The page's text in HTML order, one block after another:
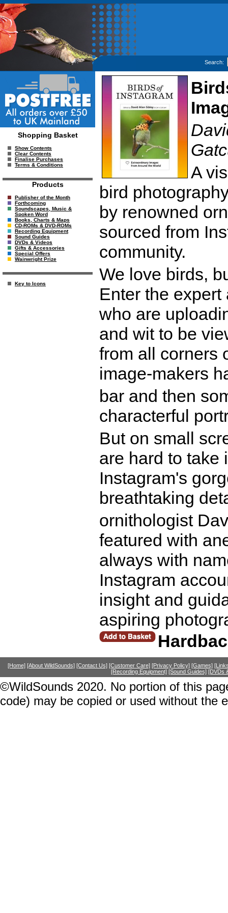
Search:
Shopping Basket
Show Contents
Clear Contents
Finalise Purchases
Terms & Conditions
Products
Publisher of the Month
Forthcoming
Soundscapes, Music &
Spoken Word
Books, Charts & Maps
CD-ROMs & DVD-ROMs
Recording Equipment
Sound Guides
DVDs & Videos
Gifts & Accessories
Special Offers
Wainwright Prize
Key to Icons
A
bird
by renowned
sourced from
community.
We love birds,
Enter the
who are
and wit to be
from all corners
image-makers
bar and then
characterful
But on small
are hard to take
Instagram's
breathtaking
ornithologist
featured with
always with
Instagram
insight and
aspiring
[Home] [About WildSounds] [Contact Us] [Customer Care] [Privacy Policy] [Games]
[Recording Equipment] [Sound Guides] [DVDs
©WildSounds 2020. No portion of this
code) may be copied or used without the